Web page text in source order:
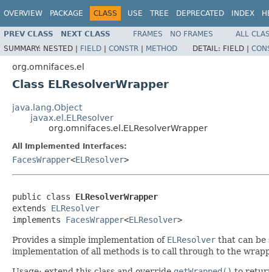
OVERVIEW PACKAGE CLASS USE TREE DEPRECATED INDEX
PREV CLASS NEXT CLASS FRAMES NO FRAMES
ALL
SUMMARY: NESTED | FIELD | CONSTR | METHOD DETAIL: FIELD |
org.omnifaces.el
Class ELResolverWrapper
java.lang.Object
javax.el.ELResolver
org.omnifaces.el.ELResolverWrapper
All Implemented Interfaces:
FacesWrapper<ELResolver>
public class ELResolverWrapper
extends ELResolver
implements FacesWrapper<ELResolver>
Provides a simple implementation of ELResolver that can be
implementation of all methods is to call through to the